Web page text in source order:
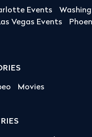
Events
Vegas Events
Movies